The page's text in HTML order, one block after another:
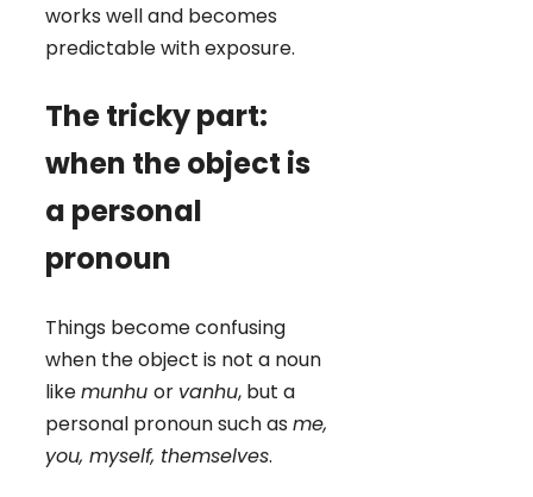
works well and becomes
predictable with exposure.
The tricky part:
when the object is
a personal
pronoun
Things become confusing
when the object is not a noun
likemunhu or vanhu, but a
personal pronoun such as me,
you, myself, themselves.